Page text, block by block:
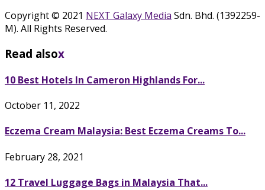
Copyright © 2021 NEXT Galaxy Media Sdn. Bhd. (1392259-
M). All Rights Reserved.
Read alsox
10 Best Hotels In Cameron Highlands For...
October 11, 2022
Eczema Cream Malaysia: Best Eczema Creams To...
February 28, 2021
12 Travel Luggage Bags in Malaysia That...